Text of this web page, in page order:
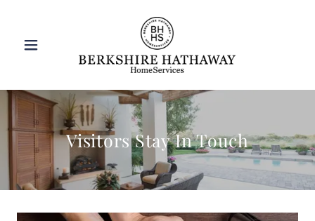
Visitors Stay In Touch